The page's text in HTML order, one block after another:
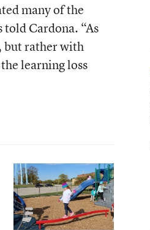
many of the
Cardona. “As
but rather with
learning loss